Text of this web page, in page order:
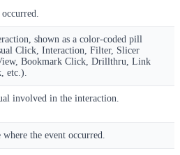
shown as a color-coded pill
Click, Interaction, Filter, Slicer
Bookmark Click, Drillthru, Link
etc.).
involved in the interaction.
the event occurred.